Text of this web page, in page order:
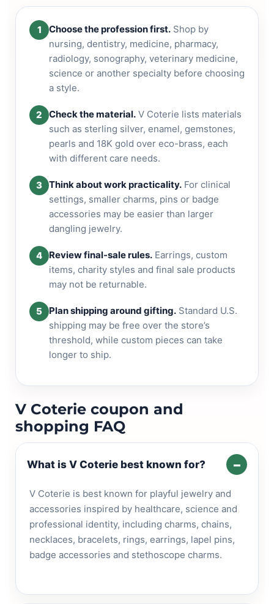
1 Choose the profession first. Shop by
nursing, dentistry, medicine, pharmacy,
radiology, sonography, veterinary medicine,
science or another specialty before choosing
a style.
2 Check the material. V Coterie lists materials
such as sterling silver, enamel, gemstones,
pearls and 18K gold over eco-brass, each
with different care needs.
3 Think about work practicality. For clinical
settings, smaller charms, pins or badge
accessories may be easier than larger
dangling jewelry.
4 Review final-sale rules. Earrings, custom
items, charity styles and final sale products
may not be returnable.
5 Plan shipping around gifting. Standard U.S.
shipping may be free over the store’s
threshold, while custom pieces can take
longer to ship.
V Coterie coupon and
shopping FAQ
What is V Coterie best known for? –
V Coterie is best known for playful jewelry and
accessories inspired by healthcare, science and
professional identity, including charms, chains,
necklaces, bracelets, rings, earrings, lapel pins,
badge accessories and stethoscope charms.